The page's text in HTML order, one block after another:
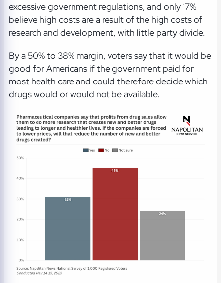
excessive government regulations, and only 17%
believe high costs are a result of the high costs of
research and development, with little party divide.
By a 50% to 38% margin, voters say that it would be
good for Americans if the government paid for
most health care and could therefore decide which
drugs would or would not be available.